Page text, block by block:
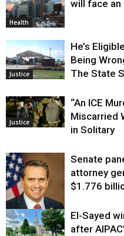
Health
will face
Justice
He’s
Being
The State
Justice
“An ICE
Miscarried
in Solitary
Justice
Senate
attorney
$1.776
El-Sayed
after